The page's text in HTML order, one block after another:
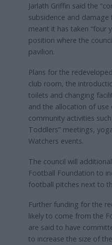
Jarlath Griffin said the
subsidence and damage
meant it has taken “four
position where the
pavilion.
Plans for the
club room, the
toilets and changing
and the allocation of
community activities
Toddlers” meetings,
Watchers events.
The council will
Football Foundation to
football pitches next to
Further funding for the
likely to come from the
are said to have
to increase the size of